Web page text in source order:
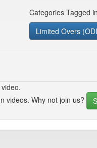
Categories Tagged in
Limited Overs
videos. Why not join us?